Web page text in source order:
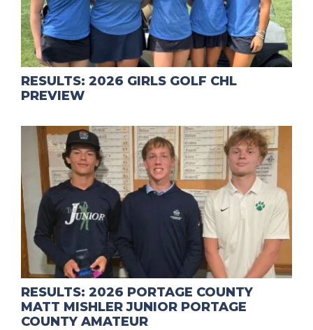
RESULTS: 2026 GIRLS GOLF CHL
PREVIEW
RESULTS: 2026 PORTAGE COUNTY
MATT MISHLER JUNIOR PORTAGE
COUNTY AMATEUR